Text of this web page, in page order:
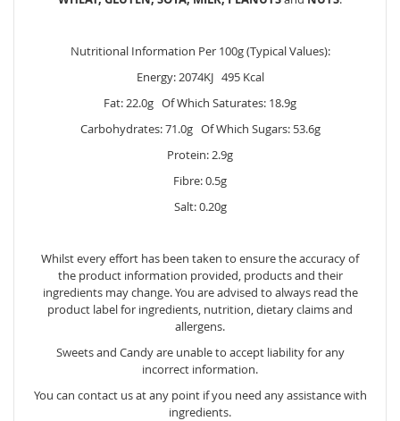
Nutritional Information Per 100g (Typical Values):
Energy: 2074KJ 495 Kcal
Fat: 22.0g Of Which Saturates: 18.9g
Carbohydrates: 71.0g Of Which Sugars: 53.6g
Protein: 2.9g
Fibre: 0.5g
Salt: 0.20g
Whilst every effort has been taken to ensure the accuracy of
the product information provided, products and their
ingredients may change. You are advised to always read the
product label for ingredients, nutrition, dietary claims and
allergens.
Sweets and Candy are unable to accept liability for any
incorrect information.
You can contact us at any point if you need any assistance with
ingredients.